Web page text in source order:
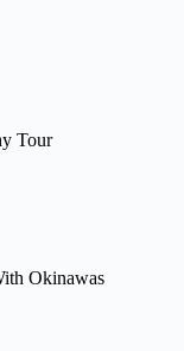
Tour
Okinawas